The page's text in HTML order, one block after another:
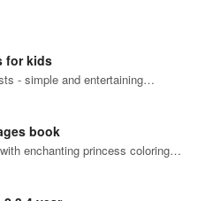
stories
in
for kids
- simple and entertaining
book
enchanting princess coloring